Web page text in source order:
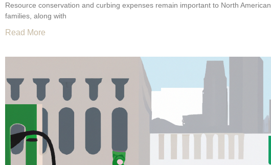
Resource conservation and curbing expenses remain important to North American
families, along with
Read More